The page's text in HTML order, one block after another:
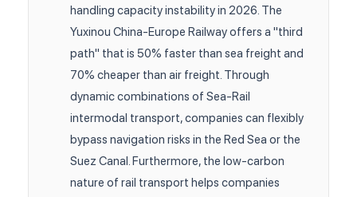
handling capacity instability in 2026. The
Yuxinou China-Europe Railway offers a "third
path" that is 50% faster than sea freight and
70% cheaper than air freight. Through
dynamic combinations of Sea-Rail
intermodal transport, companies can flexibly
bypass navigation risks in the Red Sea or the
Suez Canal. Furthermore, the low-carbon
nature of rail transport helps companies